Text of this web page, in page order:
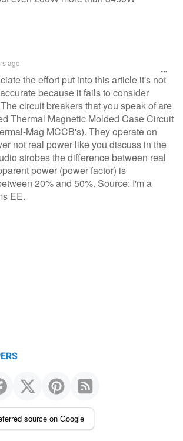
ago
the effort put into this article it's not
because it fails to consider
circuit breakers that you speak of are
Thermal Magnetic Molded Case Circuit
Mag MCCB's). They operate on
not real power like you discuss in the
strobes the difference between real
power (power factor) is
20% and 50%. Source: I'm a
EE.
source on Google